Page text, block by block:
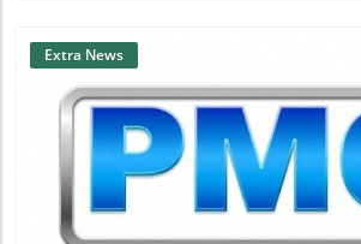
like teamwork and commitment.
members with clear communication
and expectations fosters a supportive
crucial in today's competitive landscape.
Communication for Better Team
communication profoundly impacts clan
Transparency about goals and
potential misunderstandings among
a more unified team. Using structured
techniques, clans can integrate
Blog Image
Extra News